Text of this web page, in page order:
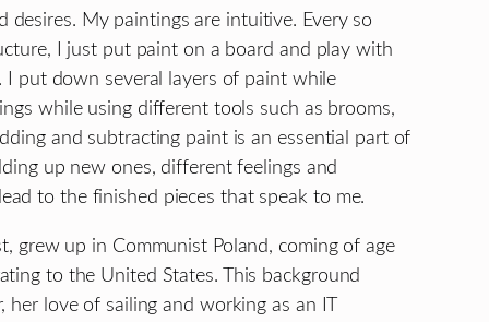
desires. My paintings are intuitive. Every so
I just put paint on a board and play with
put down several layers of paint while
while using different tools such as brooms,
and subtracting paint is an essential part of
up new ones, different feelings and
to the finished pieces that speak to me.
grew up in Communist Poland, coming of age
to the United States. This background
her love of sailing and working as an IT